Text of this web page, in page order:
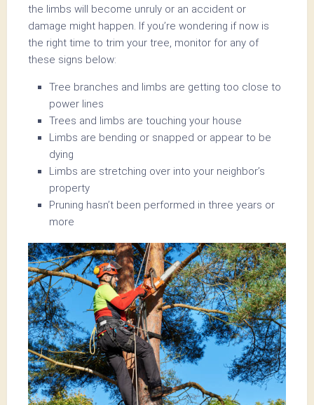
the limbs will become unruly or an accident or
damage might happen. If you’re wondering if now is
the right time to trim your tree, monitor for any of
these signs below:
Tree branches and limbs are getting too close to
power lines
Trees and limbs are touching your house
Limbs are bending or snapped or appear to be
dying
Limbs are stretching over into your neighbor’s
property
Pruning hasn’t been performed in three years or
more